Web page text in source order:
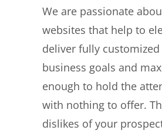
We are passionate
websites that help to
deliver fully
business goals and
enough to hold the
with nothing to offer.
dislikes of your